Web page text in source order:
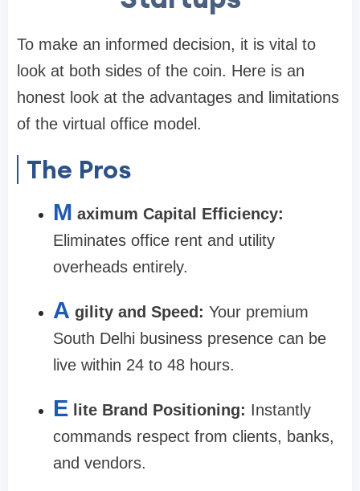
To make an informed decision, it is vital to
look at both sides of the coin. Here is an
honest look at the advantages and limitations
of the virtual office model.
The Pros
M aximum Capital Efficiency:
Eliminates office rent and utility
overheads entirely.
A gility and Speed: Your premium
South Delhi business presence can be
live within 24 to 48 hours.
E lite Brand Positioning: Instantly
commands respect from clients, banks,
and vendors.